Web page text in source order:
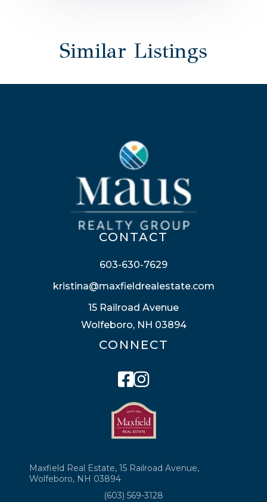
Similar Listings
CONTACT
603-630-7629
kristina@maxfieldrealestate.com
15 Railroad Avenue
Wolfeboro, NH 03894
CONNECT
Facebook
Instagram
Maxfield Real Estate, 15 Railroad Avenue,
Wolfeboro, NH 03894
(603) 569-3128